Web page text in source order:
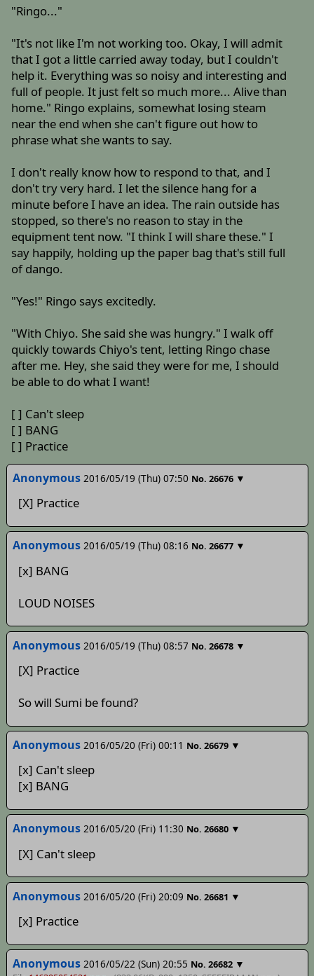
"Ringo..."
"It's not like I'm not working too. Okay, I will admit
that I got a little carried away today, but I couldn't
help it. Everything was so noisy and interesting and
full of people. It just felt so much more... Alive than
home." Ringo explains, somewhat losing steam
near the end when she can't figure out how to
phrase what she wants to say.
I don't really know how to respond to that, and I
don't try very hard. I let the silence hang for a
minute before I have an idea. The rain outside has
stopped, so there's no reason to stay in the
equipment tent now. "I think I will share these." I
say happily, holding up the paper bag that's still full
of dango.
"Yes!" Ringo says excitedly.
"With Chiyo. She said she was hungry." I walk off
quickly towards Chiyo's tent, letting Ringo chase
after me. Hey, she said they were for me, I should
be able to do what I want!
[ ] Can't sleep
[ ] BANG
[ ] Practice
Anonymous 2016/05/19 (Thu) 07:50 No. 26676 ▼
[X] Practice
Anonymous 2016/05/19 (Thu) 08:16 No. 26677 ▼
[x] BANG
LOUD NOISES
Anonymous 2016/05/19 (Thu) 08:57 No. 26678 ▼
[X] Practice
So will Sumi be found?
Anonymous 2016/05/20 (Fri) 00:11 No. 26679 ▼
[x] Can't sleep
[x] BANG
Anonymous 2016/05/20 (Fri) 11:30 No. 26680 ▼
[X] Can't sleep
Anonymous 2016/05/20 (Fri) 20:09 No. 26681 ▼
[x] Practice
Anonymous 2016/05/22 (Sun) 20:55 No. 26682 ▼